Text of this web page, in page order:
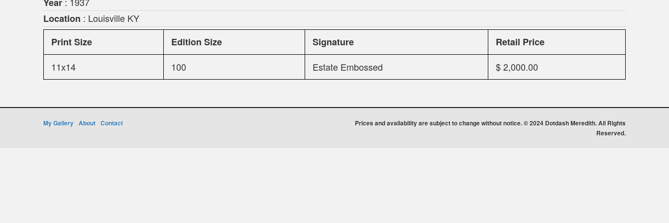
Year
Location : Louisville KY
Print Size
Edition Size Signature
Retail Price
11x14
100 Estate Embossed $ 2,000.00
My Gallery About Contact
Prices and availability are subject to change without notice. © 2024 Dotdash Meredith. All Rights
Reserved.